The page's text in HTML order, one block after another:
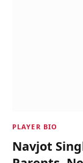
PLAYER BIO
Navjot